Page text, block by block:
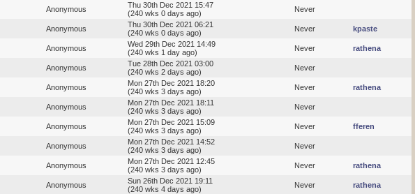
Anonymous
Thu 30th Dec 2021 15:47
(240 wks 0 days ago)
Never
Anonymous
Thu 30th Dec 2021 06:21
(240 wks 0 days ago)
Never kpaste
Anonymous
Wed 29th Dec 2021 14:49
(240 wks 1 day ago)
Never rathena
Anonymous
Tue 28th Dec 2021 03:00
(240 wks 2 days ago)
Never
Anonymous
Mon 27th Dec 2021 18:20
(240 wks 3 days ago)
Never rathena
Anonymous
Mon 27th Dec 2021 18:11
(240 wks 3 days ago)
Never
Anonymous
Mon 27th Dec 2021 15:09
(240 wks 3 days ago)
Never fferen
Anonymous
Mon 27th Dec 2021 14:52
(240 wks 3 days ago)
Never
Anonymous
Mon 27th Dec 2021 12:45
(240 wks 3 days ago)
Never rathena
Anonymous
Sun 26th Dec 2021 19:11
(240 wks 4 days ago)
Never rathena